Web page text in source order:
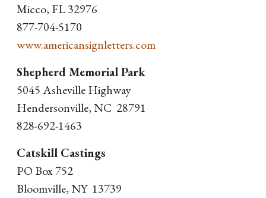
Micco, FL 32976
877-704-5170
www.americansignletters.com
Shepherd Memorial Park
5045 Asheville Highway
Hendersonville, NC 28791
828-692-1463
Catskill Castings
PO Box 752
Bloomville, NY 13739